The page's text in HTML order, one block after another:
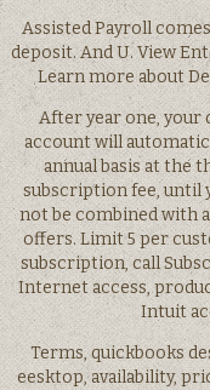
Assisted Payroll
deposit. And U. View
Learn more about
After year one,
account will
annual basis at the
subscription fee, until
not be combined with
offers. Limit 5 per
subscription, call
Internet access,
Intuit
Terms, quickbooks
eesktop, availability,